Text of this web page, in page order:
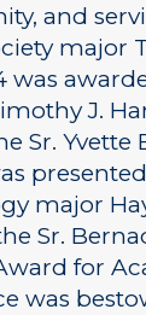
and
major
was
J.
Sr. Yvette
major
Sr.
for
was